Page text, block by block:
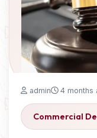
admin 4 months
Commercial